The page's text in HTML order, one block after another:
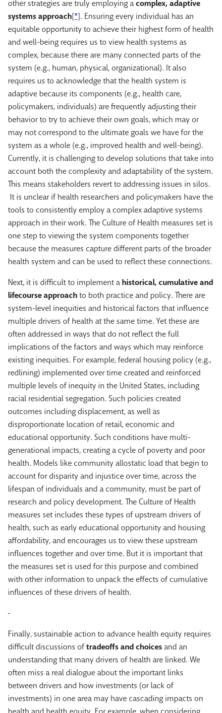
other strategies are truly employing acomplex, adaptive
systems approach[*]. Ensuring every individual has an
equitable opportunity to achieve their highest form of health
and well-being requires us to view health systems as
complex, because there are many connected parts of the
system (e.g., human, physical, organizational). It also
requires us to acknowledge that the health system is
adaptive because its components (e.g., health care,
policymakers, individuals) are frequently adjusting their
behavior to try to achieve their own goals, which may or
may not correspond to the ultimate goals we have for the
system as a whole (e.g., improved health and well-being).
Currently, it is challenging to develop solutions that take into
account both the complexity and adaptability of the system.
This means stakeholders revert to addressing issues in silos.
It is unclear if health researchers and policymakers have the
tools to consistently employ a complex adaptive systems
approach in their work. The Culture of Health measures set is
one step to viewing the system components together
because the measures capture different parts of the broader
health system and can be used to reflect these connections.
Next, it is difficult to implement a historical, cumulative and
lifecourse approachto both practice and policy. There are
system-level inequities and historical factors that influence
multiple drivers of health at the same time. Yet these are
often addressed in ways that do not reflect the full
implications of the factors and ways which may reinforce
existing inequities. For example, federal housing policy (e.g.,
redlining) implemented over time created and reinforced
multiple levels of inequity in the United States, including
racial residential segregation. Such policies created
outcomes including displacement, as well as
disproportionate location of retail, economic and
educational opportunity. Such conditions have multi-
generational impacts, creating a cycle of poverty and poor
health. Models like community allostatic load that begin to
account for disparity and injustice over time, across the
lifespan of individuals and a community, must be part of
research and policy development. The Culture of Health
measures set includes these types of upstream drivers of
health, such as early educational opportunity and housing
affordability, and encourages us to view these upstream
influences together and over time. But it is important that
the measures set is used for this purpose and combined
with other information to unpack the effects of cumulative
influences of these drivers of health.
Finally, sustainable action to advance health equity requires
difficult discussions oftradeoffs and choicesand an
understanding that many drivers of health are linked. We
often miss a real dialogue about the important links
between drivers and how investments (or lack of
investments) in one area may have cascading impacts on